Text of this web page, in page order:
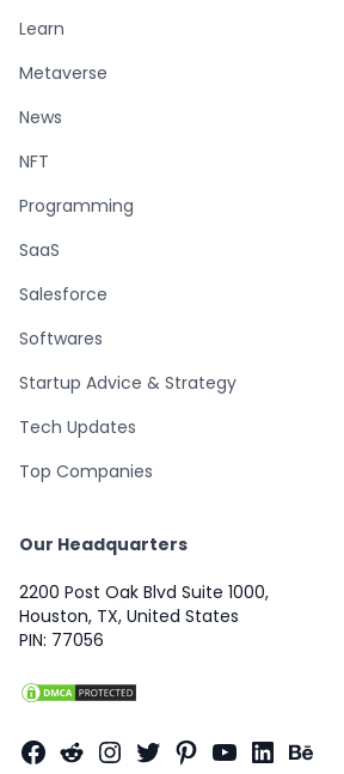
Learn
Metaverse
News
NFT
Programming
SaaS
Salesforce
Softwares
Startup Advice & Strategy
Tech Updates
Top Companies
Our Headquarters
2200 Post Oak Blvd Suite 1000,
Houston, TX, United States
PIN: 77056
Facebook
Reddit
Instagram
Twitter
Pinterest
YouTube
LinkedIn